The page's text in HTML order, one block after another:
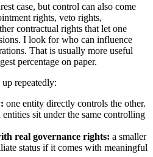
case, but control can also come
rights, veto rights,
contractual rights that let one
I look for who can influence
That is usually more useful
percentage on paper.
repeatedly:
one entity directly controls the other.
entities sit under the same controlling
real governance rights: a smaller
status if it comes with meaningful